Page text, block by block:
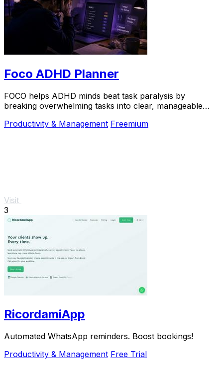
Foco ADHD Planner
FOCO helps ADHD minds beat task paralysis by
breaking overwhelming tasks into clear, manageable
Productivity & Management Freemium
Visit
3
RicordamiApp
Automated WhatsApp reminders. Boost bookings!
Productivity & Management Free Trial